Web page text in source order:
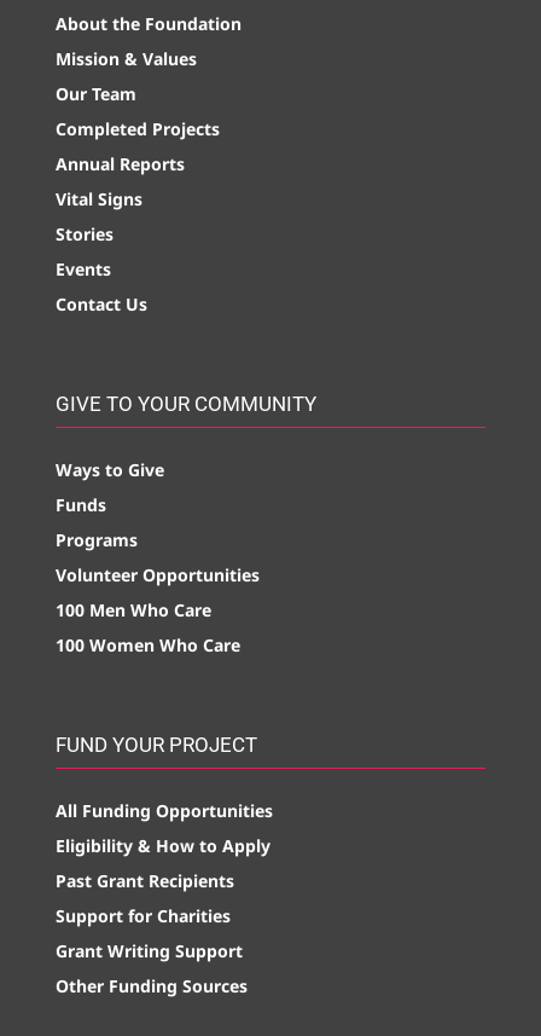
About the Foundation
Mission & Values
Our Team
Completed Projects
Annual Reports
Vital Signs
Stories
Events
Contact Us
GIVE TO YOUR COMMUNITY
Ways to Give
Funds
Programs
Volunteer Opportunities
100 Men Who Care
100 Women Who Care
FUND YOUR PROJECT
All Funding Opportunities
Eligibility & How to Apply
Past Grant Recipients
Support for Charities
Grant Writing Support
Other Funding Sources